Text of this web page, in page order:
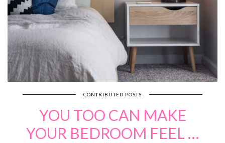
CONTRIBUTED POSTS
YOU TOO CAN MAKE
YOUR BEDROOM FEEL …